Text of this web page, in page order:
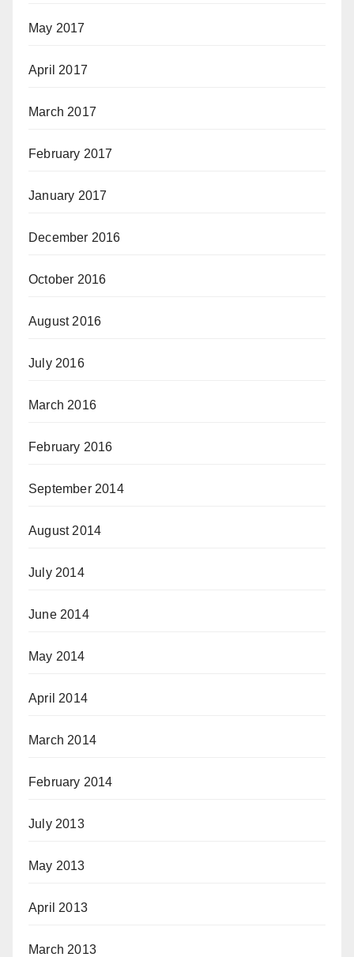
May 2017
April 2017
March 2017
February 2017
January 2017
December 2016
October 2016
August 2016
July 2016
March 2016
February 2016
September 2014
August 2014
July 2014
June 2014
May 2014
April 2014
March 2014
February 2014
July 2013
May 2013
April 2013
March 2013